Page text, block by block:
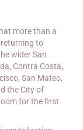
more than a
to
wider San
Contra Costa,
San Mateo,
the City of
for the first